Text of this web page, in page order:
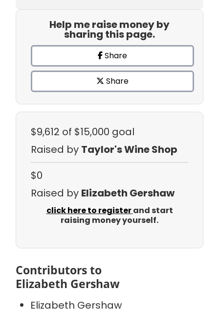
Help me raise money by
sharing this page.
Share
Share
$9,612 of $15,000 goal
Raised by Taylor's Wine Shop
$0
Raised by Elizabeth Gershaw
click here to registerand start
raising money yourself.
Contributors to
Elizabeth Gershaw
Elizabeth Gershaw